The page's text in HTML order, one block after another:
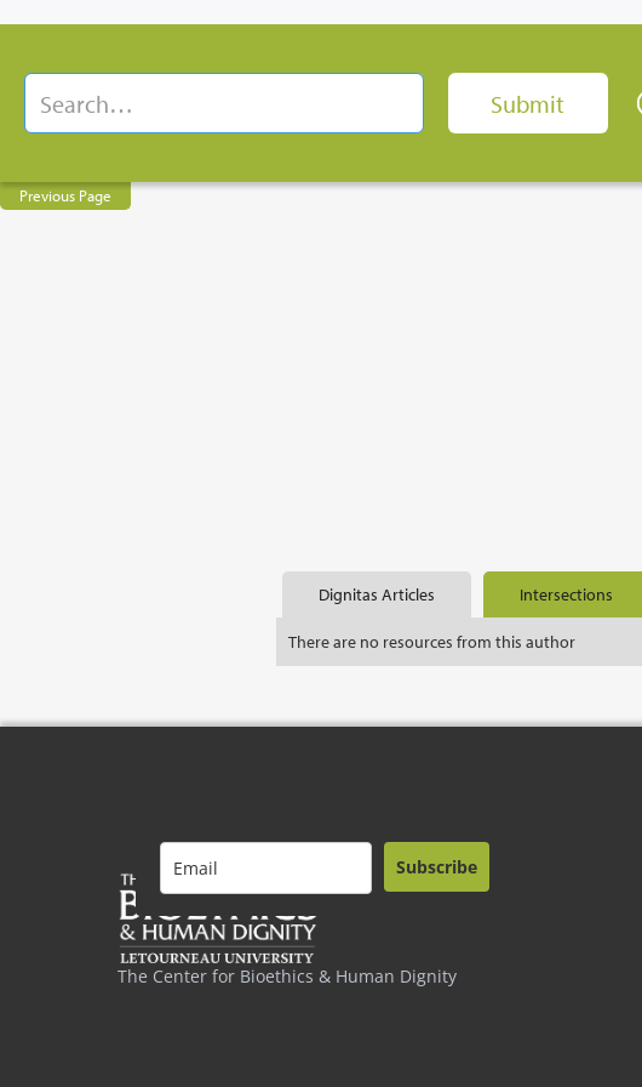
Previous Page
Dignitas Articles Intersections
There are no resources from this author
The Center for Bioethics & Human Dignity
Subscribe